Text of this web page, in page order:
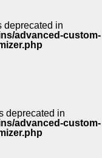
deprecated in
advanced-custom-
deprecated in
advanced-custom-